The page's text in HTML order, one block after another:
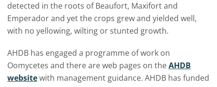
detected in the roots of Beaufort, Maxifort and
Emperador and yet the crops grew and yielded well,
with no yellowing, wilting or stunted growth.
AHDB has engaged a programme of work on
Oomycetes and there are web pages on theAHDB
websitewith management guidance. AHDB has funded